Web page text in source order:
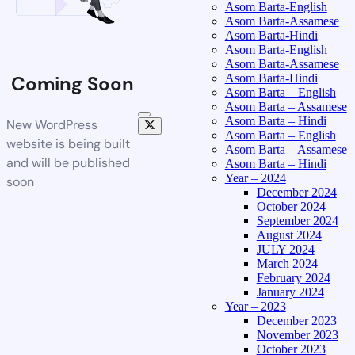
Coming Soon
New WordPress
website is being built
and will be published
soon
Asom Barta-English
Asom Barta-Assamese
Asom Barta-Hindi
Asom Barta-English
Asom Barta-Assamese
Asom Barta-Hindi
Asom Barta – English
Asom Barta – Assamese
Asom Barta – Hindi
Asom Barta – English
Asom Barta – Assamese
Asom Barta – Hindi
Year – 2024
December 2024
October 2024
September 2024
August 2024
JULY 2024
March 2024
February 2024
January 2024
Year – 2023
December 2023
November 2023
October 2023